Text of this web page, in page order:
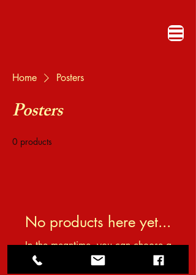
Home Posters
Posters
0 products
No products here yet...
In the meantime, you can choose a
different category to continue shopping.